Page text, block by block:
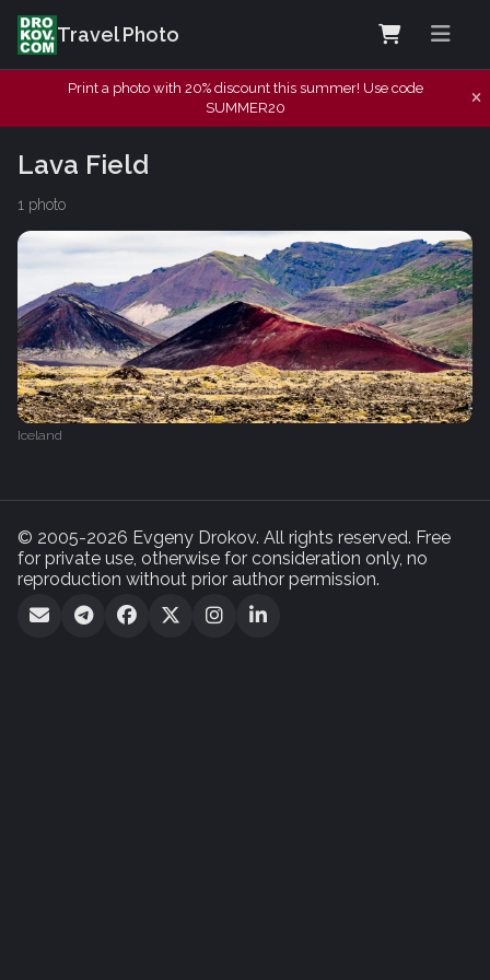
Travel Photo
Print a photo with 20% discount this summer! Use code
SUMMER20
Lava Field
1 photo
Iceland
© 2005-2026 Evgeny Drokov. All rights reserved. Free
for private use, otherwise for consideration only, no
reproduction without prior author permission.